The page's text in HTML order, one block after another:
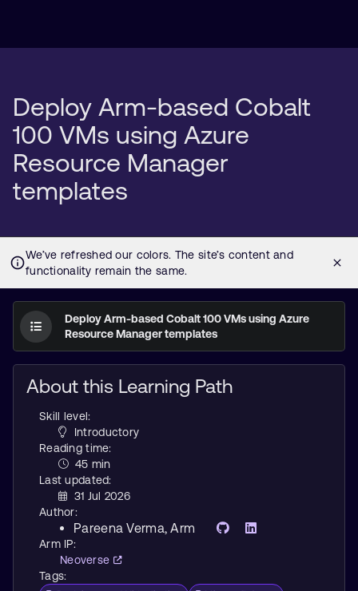
Deploy Arm-based Cobalt
100 VMs using Azure
Resource Manager
templates
Deploy Arm-based Cobalt 100 VMs using Azure
Resource Manager templates
About this Learning Path
Skill level:
Introductory
Reading time:
45 min
Last updated:
31 Jul 2026
Author:
Pareena Verma, Arm
Arm IP:
Neoverse
Tags: